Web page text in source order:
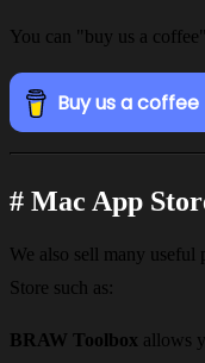
You can "buy us a
# Mac App
We also sell many
Store such as:
BRAW Toolbox allows